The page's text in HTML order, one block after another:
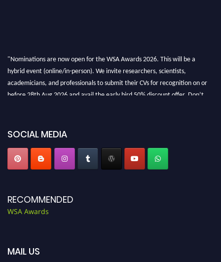
"Nominations are now open for the WSA Awards 2026. This will be a
hybrid event (online/in-person). We invite researchers, scientists,
academicians, and professionals to submit their CVs for recognition on or
before 28th Aug 2026 and avail the early bird 50% discount offer. Don’t
SOCIAL MEDIA
RECOMMENDED
WSA Awards
MAIL US